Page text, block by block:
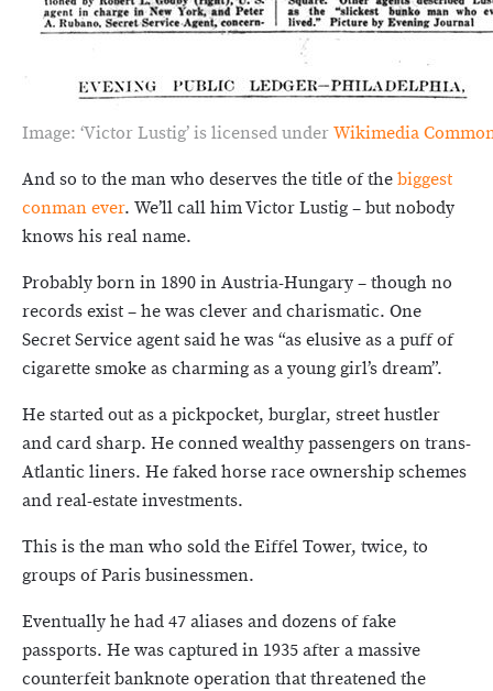
Image: ‘Victor Lustig’ is licensed underWikimedia
And so to the man who deserves the title of thebiggest
conman ever. We’ll call him Victor Lustig – but nobody
knows his real name.
Probably born in 1890 in Austria-Hungary – though no
records exist – he was clever and charismatic. One
Secret Service agent said he was “as elusive as a puff of
cigarette smoke as charming as a young girl’s dream”.
He started out as a pickpocket, burglar, street hustler
and card sharp. He conned wealthy passengers on trans-
Atlantic liners. He faked horse race ownership schemes
and real-estate investments.
This is the man who sold the Eiffel Tower, twice, to
groups of Paris businessmen.
Eventually he had 47 aliases and dozens of fake
passports. He was captured in 1935 after a massive
counterfeit banknote operation that threatened the